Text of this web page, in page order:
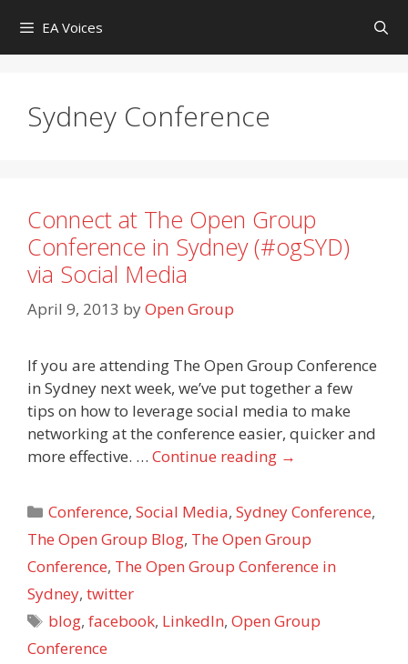
content
EA Voices
Sydney Conference
Connect at The Open Group
Conference in Sydney (#ogSYD)
via Social Media
April 9, 2013 byOpen Group
If you are attending The Open Group Conference
in Sydney next week, we’ve put together a few
tips on how to leverage social media to make
networking at the conference easier, quicker and
more effective. … Continue reading →
Categories
Conference,Social Media,Sydney Conference,
The Open Group Blog, The Open Group
Conference, The Open Group Conference in
Sydney, twitter
Tags
blog,facebook, LinkedIn,Open Group
Conference